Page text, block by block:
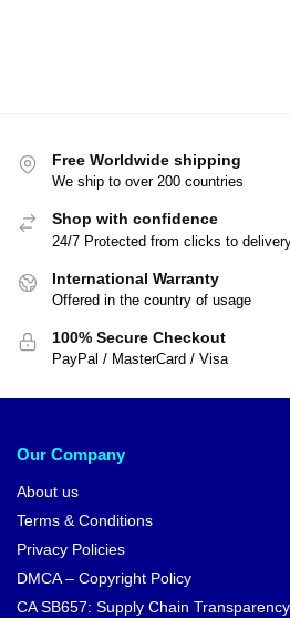
Free Worldwide shipping
We ship to over 200 countries
Shop with confidence
24/7 Protected from clicks to
International Warranty
Offered in the country of usage
100% Secure Checkout
PayPal / MasterCard / Visa
Our Company
About us
Terms & Conditions
Privacy Policies
DMCA – Copyright Policy
CA SB657: Supply Chain